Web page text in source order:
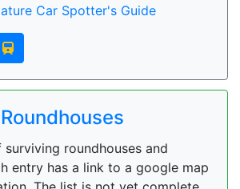
Car Spotter's Guide
roundhouses and
entry has a link to a google map